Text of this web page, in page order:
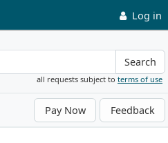
Log in
Search
all requests subject to terms of use
Pay Now Feedback